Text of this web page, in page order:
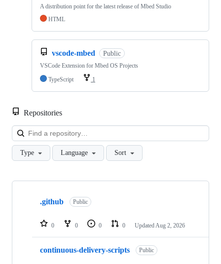
A distribution point for the latest release of Mbed Studio
HTML
vscode-mbed Public
VSCode Extension for Mbed OS Projects
TypeScript
1
Repositories
Type Language Sort
Showing
repositories
.github Public
0 0 0 0 Updated Aug 2, 2026
continuous-delivery-scripts Public